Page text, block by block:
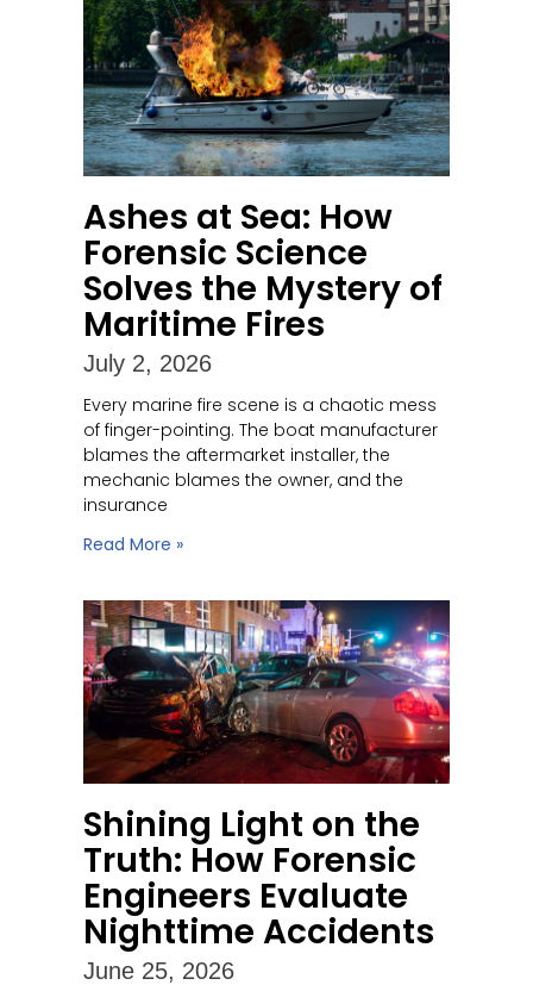
Ashes at Sea: How
Forensic Science
Solves the Mystery of
Maritime Fires
July 2, 2026
Every marine fire scene is a chaotic mess
of finger-pointing. The boat manufacturer
blames the aftermarket installer, the
mechanic blames the owner, and the
insurance
Read More »
Shining Light on the
Truth: How Forensic
Engineers Evaluate
Nighttime Accidents
June 25, 2026